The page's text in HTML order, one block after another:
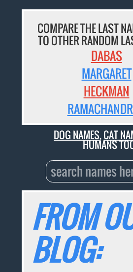
COMPARE THE LAST
TO OTHER RANDOM
DABAS
MARGARET
HECKMAN
DOG NAMES,CAT
HUMANS
FROM
BLOG: